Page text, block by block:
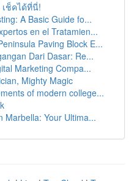
ช็คได้ที่นี่!
A Basic Guide fo...
en el Tratamien...
Paving Block E...
Dari Dasar: Re...
Marketing Compa...
Mighty Magic
of modern college...
Marbella: Your Ultima...